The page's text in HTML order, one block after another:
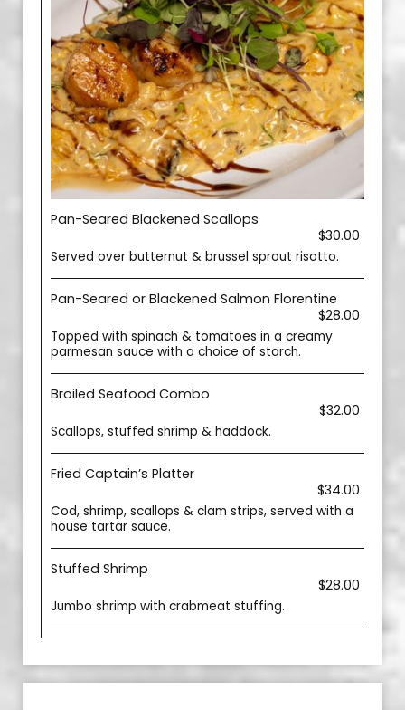
Pan-Seared Blackened Scallops
$30.00
Served over butternut & brussel sprout risotto.
Pan-Seared or Blackened Salmon Florentine
$28.00
Topped with spinach & tomatoes in a creamy
parmesan sauce with a choice of starch.
Broiled Seafood Combo
$32.00
Scallops, stuffed shrimp & haddock.
Fried Captain’s Platter
$34.00
Cod, shrimp, scallops & clam strips, served with a
house tartar sauce.
Stuffed Shrimp
$28.00
Jumbo shrimp with crabmeat stuffing.